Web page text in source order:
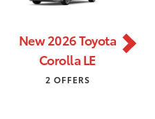
New 2026 Toyota
Corolla LE
2 OFFERS